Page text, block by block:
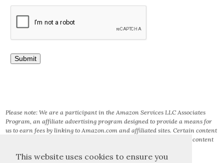
This website uses cookies to ensure you
Please note: We are a participant in the Amazon Services LLC Associates
Program, an affiliate advertising program designed to provide a means for
us to earn fees by linking to Amazon.com and affiliated sites. Certain content
that appears on this site comes from AMAZON SERVICES LLC. This content